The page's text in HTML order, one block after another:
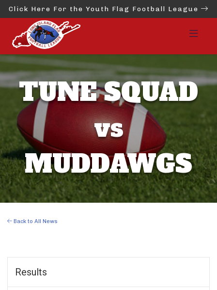
Click Here For the Youth Flag Football League
TUNE SQUAD
vs
MUDDAWGS
Back to All News
Results